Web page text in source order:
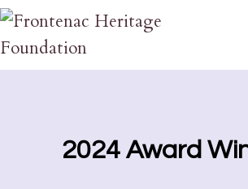
Skip
to
content
2024 Award